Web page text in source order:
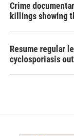
Crime
killings showing
Resume regular
cyclosporiasis